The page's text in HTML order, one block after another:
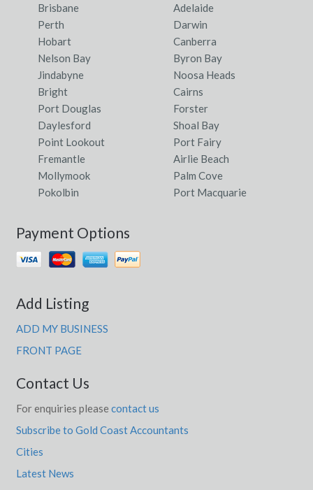
Brisbane
Adelaide
Perth
Darwin
Hobart
Canberra
Nelson Bay
Byron Bay
Jindabyne
Noosa Heads
Bright
Cairns
Port Douglas
Forster
Daylesford
Shoal Bay
Point Lookout
Port Fairy
Fremantle
Airlie Beach
Mollymook
Palm Cove
Pokolbin
Port Macquarie
Payment Options
Add Listing
ADD MY BUSINESS
FRONT PAGE
Contact Us
For enquiries please contact us
Subscribe to Gold Coast Accountants
Cities
Latest News